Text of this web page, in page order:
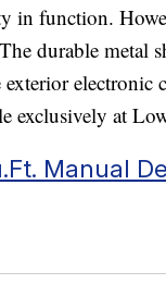
function.
durable metal
exterior
exclusively at
Manual